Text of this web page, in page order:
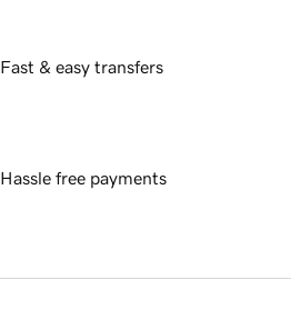
Fast & easy transfers
Hassle free payments